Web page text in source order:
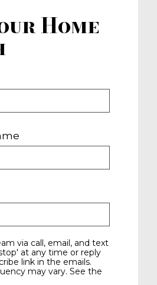
Home
at any time or reply
link in the emails.
may vary. See the